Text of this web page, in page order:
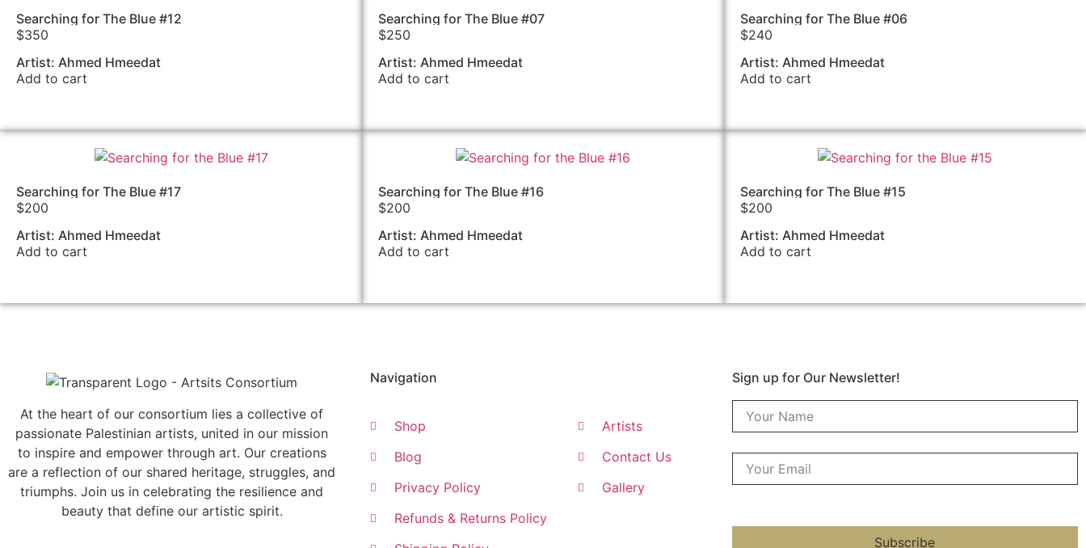
Searching for The Blue #12
$350
Artist: Ahmed Hmeedat
Add to cart
Searching for The Blue #07
$250
Artist: Ahmed Hmeedat
Add to cart
Searching for The Blue #06
$240
Artist: Ahmed Hmeedat
Add to cart
Searching for The Blue #17
$200
Artist: Ahmed Hmeedat
Add to cart
Searching for The Blue #16
$200
Artist: Ahmed Hmeedat
Add to cart
Searching for The Blue #15
$200
Artist: Ahmed Hmeedat
Add to cart
At the heart of our consortium lies a collective of
passionate Palestinian artists, united in our mission
to inspire and empower through art. Our creations
are a reflection of our shared heritage, struggles, and
triumphs. Join us in celebrating the resilience and
beauty that define our artistic spirit.
Navigation
Shop
Blog
Privacy Policy
Refunds & Returns Policy
Artists
Contact Us
Gallery
Sign up for Our Newsletter!
Subscribe